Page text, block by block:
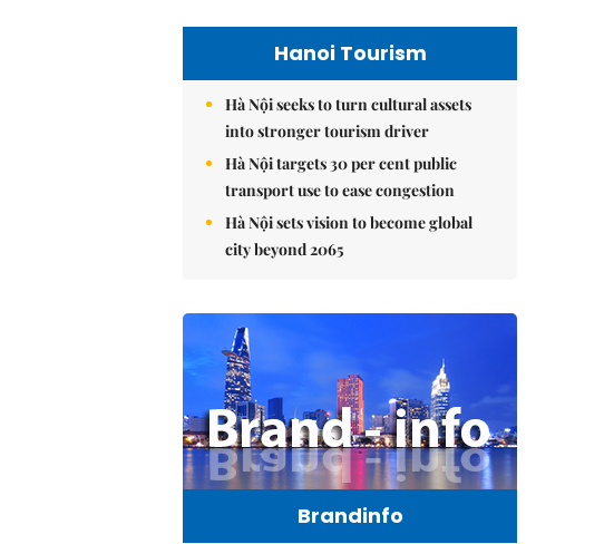
Hanoi Tourism
Hà Nội seeks to turn cultural assets
into stronger tourism driver
Hà Nội targets 30 per cent public
transport use to ease congestion
Hà Nội sets vision to become global
city beyond 2065
Brandinfo